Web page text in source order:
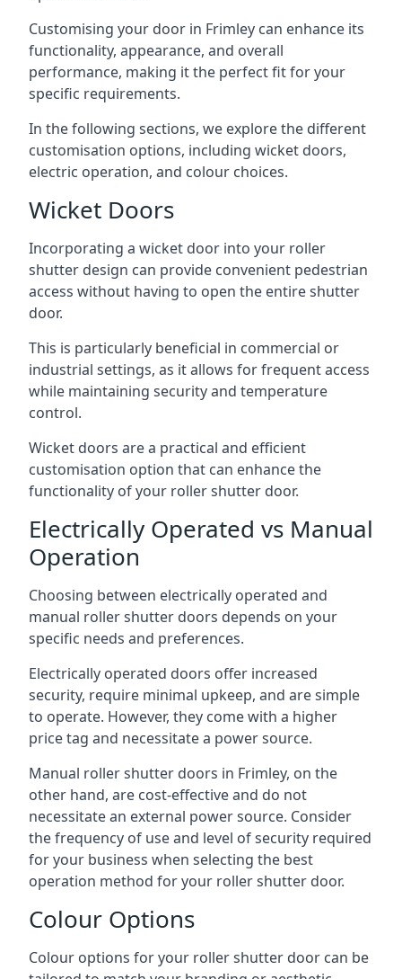
Customising your door in Frimley can enhance its
functionality, appearance, and overall
performance, making it the perfect fit for your
specific requirements.
In the following sections, we explore the different
customisation options, including wicket doors,
electric operation, and colour choices.
Wicket Doors
Incorporating a wicket door into your roller
shutter design can provide convenient pedestrian
access without having to open the entire shutter
door.
This is particularly beneficial in commercial or
industrial settings, as it allows for frequent access
while maintaining security and temperature
control.
Wicket doors are a practical and efficient
customisation option that can enhance the
functionality of your roller shutter door.
Electrically Operated vs Manual
Operation
Choosing between electrically operated and
manual roller shutter doors depends on your
specific needs and preferences.
Electrically operated doors offer increased
security, require minimal upkeep, and are simple
to operate. However, they come with a higher
price tag and necessitate a power source.
Manual roller shutter doors in Frimley, on the
other hand, are cost-effective and do not
necessitate an external power source. Consider
the frequency of use and level of security required
for your business when selecting the best
operation method for your roller shutter door.
Colour Options
Colour options for your roller shutter door can be